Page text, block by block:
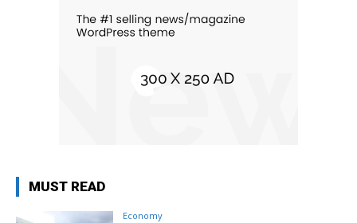
MUST READ
Economy